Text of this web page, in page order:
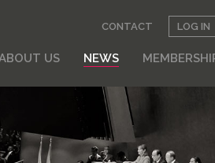
US NEWS
CONTACT LOG IN